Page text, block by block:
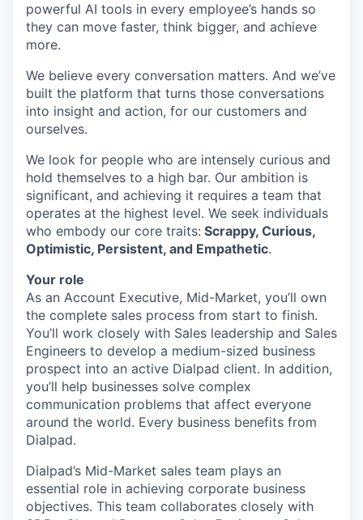
powerful AI tools in every employee’s hands so
they can move faster, think bigger, and achieve
more.
We believe every conversation matters. And we’ve
built the platform that turns those conversations
into insight and action, for our customers and
ourselves.
We look for people who are intensely curious and
hold themselves to a high bar. Our ambition is
significant, and achieving it requires a team that
operates at the highest level. We seek individuals
who embody our core traits: Scrappy, Curious,
Optimistic, Persistent, and Empathetic.
Your role
As an Account Executive, Mid-Market, you’ll own
the complete sales process from start to finish.
You’ll work closely with Sales leadership and Sales
Engineers to develop a medium-sized business
prospect into an active Dialpad client. In addition,
you’ll help businesses solve complex
communication problems that affect everyone
around the world. Every business benefits from
Dialpad.
Dialpad’s Mid-Market sales team plays an
essential role in achieving corporate business
objectives. This team collaborates closely with